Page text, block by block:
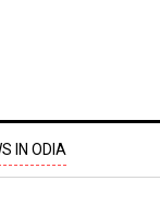
IN ODIA